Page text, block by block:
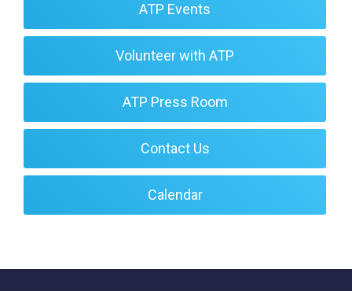
ATP Events
Volunteer with ATP
ATP Press Room
Contact Us
Calendar